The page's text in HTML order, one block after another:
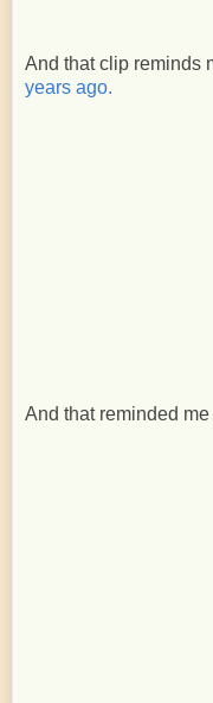
And that clip reminds
years ago.
And that reminded me